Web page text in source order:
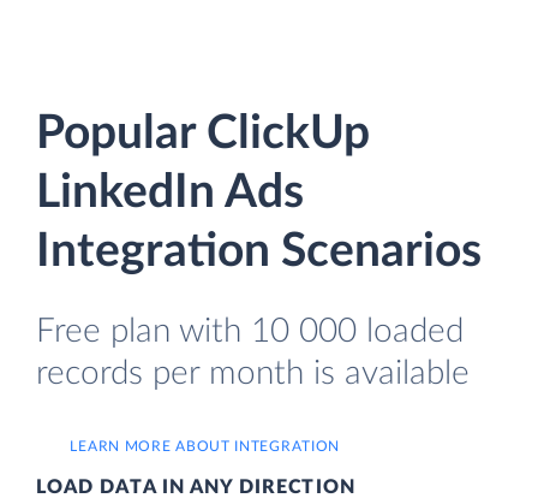
Popular ClickUp
LinkedIn Ads
Integration Scenarios
Free plan with 10 000 loaded
records per month is available
LEARN MORE ABOUT INTEGRATION
LOAD DATA IN ANY DIRECTION